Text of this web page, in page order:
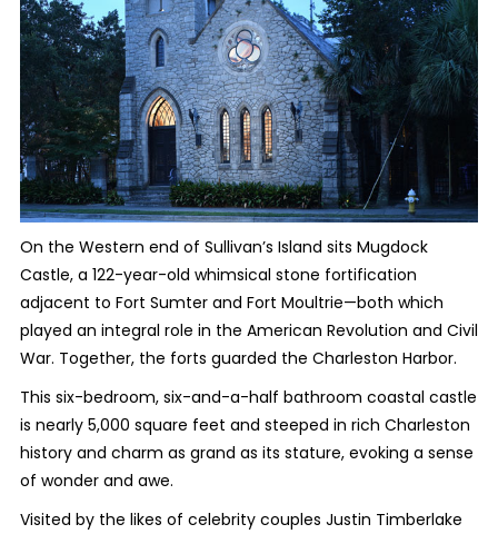
On the Western end of Sullivan’s Island sits Mugdock
Castle, a 122-year-old whimsical stone fortification
adjacent to Fort Sumter and Fort Moultrie—both which
played an integral role in the American Revolution and Civil
War. Together, the forts guarded the Charleston Harbor.
This six-bedroom, six-and-a-half bathroom coastal castle
is nearly 5,000 square feet and steeped in rich Charleston
history and charm as grand as its stature, evoking a sense
of wonder and awe.
Visited by the likes of celebrity couples Justin Timberlake